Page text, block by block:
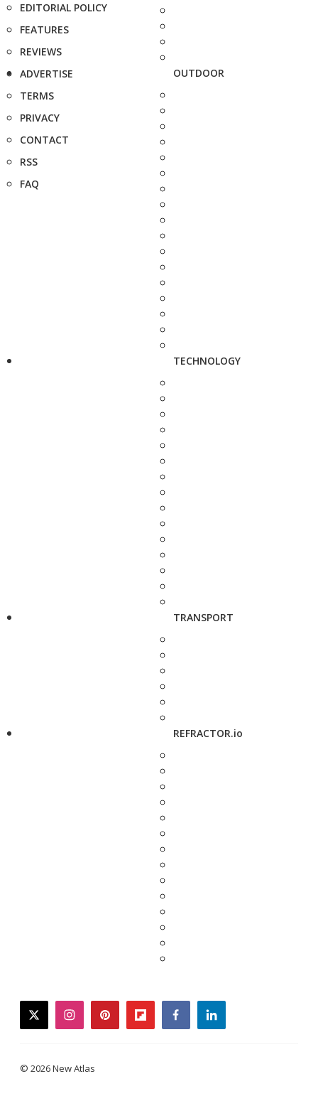
EDITORIAL POLICY
FEATURES
REVIEWS
ADVERTISE
TERMS
PRIVACY
CONTACT
RSS
FAQ
OUTDOOR
TECHNOLOGY
TRANSPORT
REFRACTOR.io
twitterinstagrampinterestflipboardfacebooklinkedin
© 2026 New Atlas